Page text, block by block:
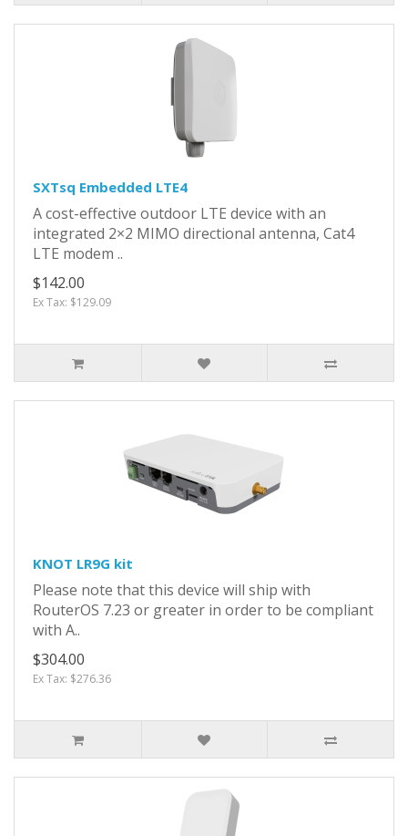
SXTsq Embedded LTE4
A cost-effective outdoor LTE device with an
integrated 2×2 MIMO directional antenna, Cat4
LTE modem ..
$142.00
Ex Tax: $129.09
KNOT LR9G kit
Please note that this device will ship with
RouterOS 7.23 or greater in order to be compliant
with A..
$304.00
Ex Tax: $276.36